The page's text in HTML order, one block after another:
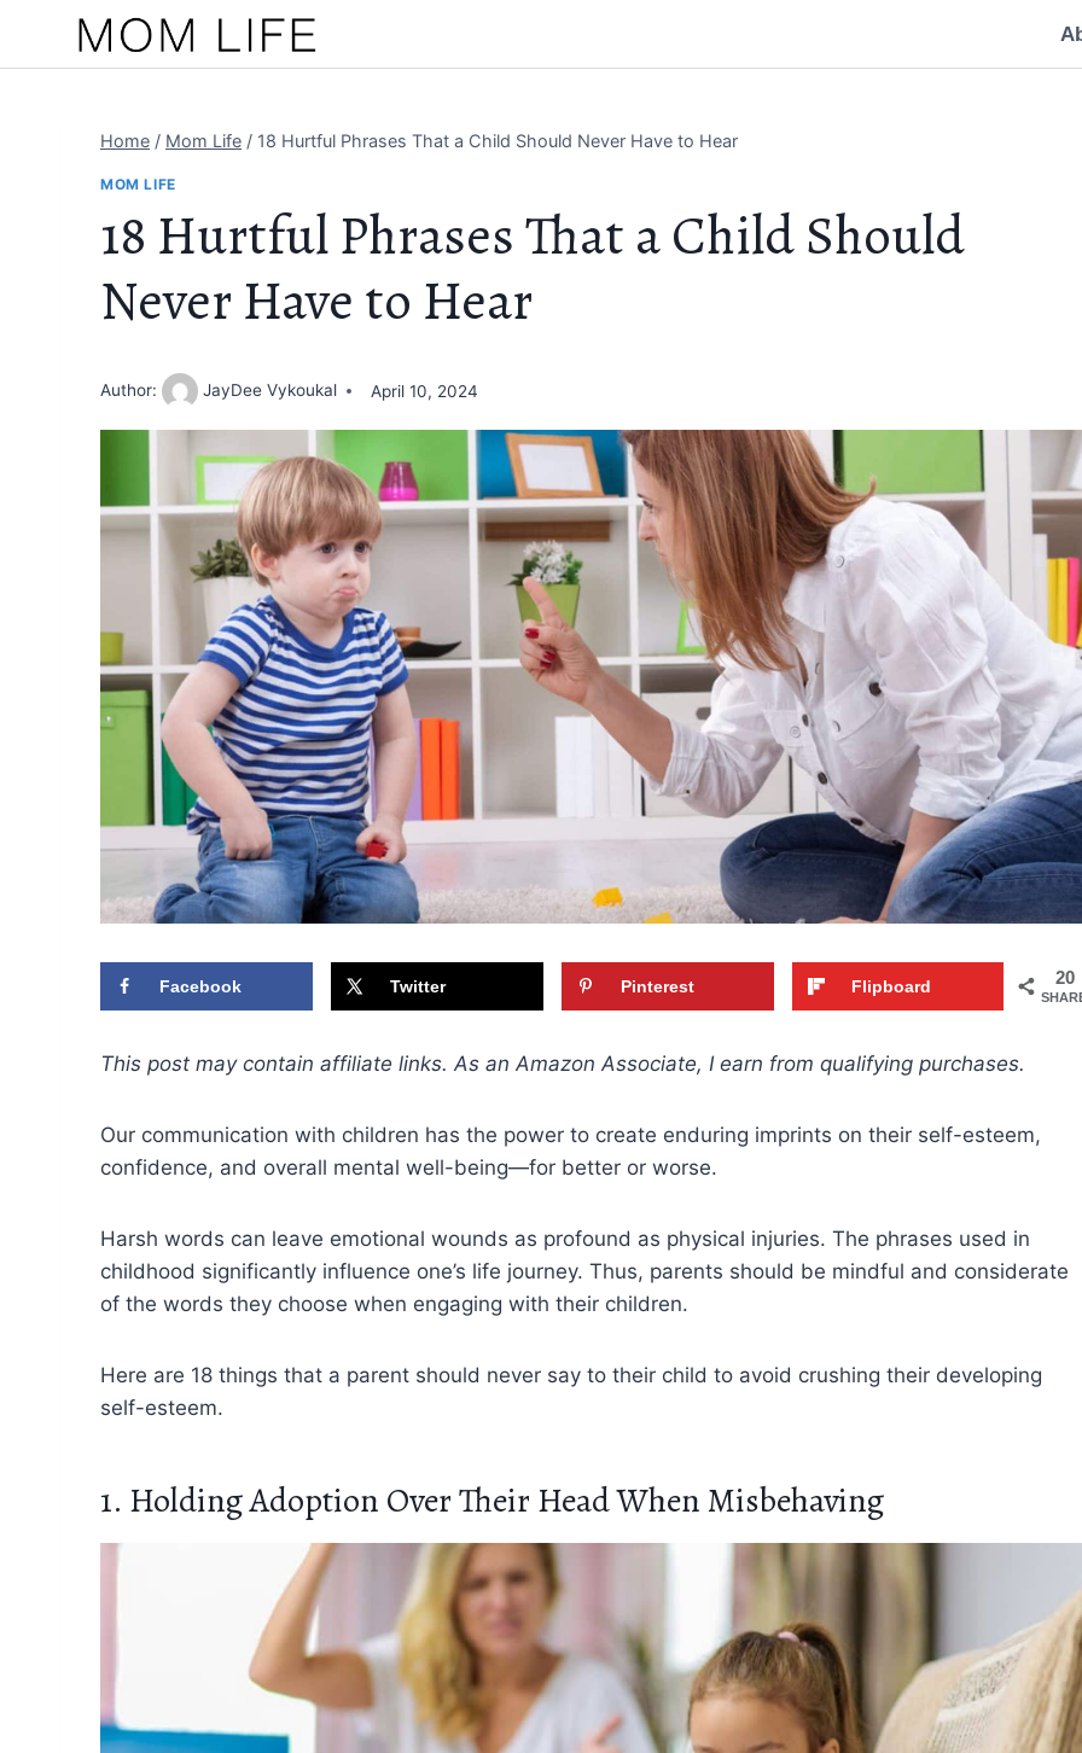
Home / Mom Life / 18 Hurtful Phrases That a Child Should Never Have to Hear
MOM LIFE
18 Hurtful Phrases That a Child Should
Never Have to Hear
Author: JayDee Vykoukal April 10, 2024
20
Facebook Twitter Pinterest Flipboard
This post may contain affiliate links. As an Amazon Associate, I earn from qualifying purchases.
Our communication with children has the power to create enduring imprints on their self-esteem,
confidence, and overall mental well-being—for better or worse.
Harsh words can leave emotional wounds as profound as physical injuries. The phrases used in
childhood significantly influence one’s life journey. Thus, parents should be mindful and considerate
of the words they choose when engaging with their children.
Here are 18 things that a parent should never say to their child to avoid crushing their developing
self-esteem.
1. Holding Adoption Over Their Head When Misbehaving